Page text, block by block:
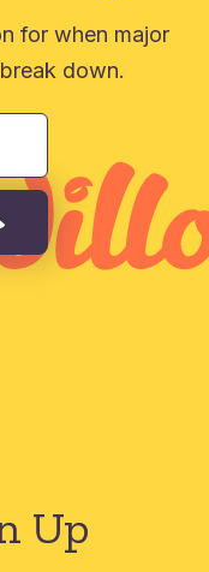
for when major
down.
Up